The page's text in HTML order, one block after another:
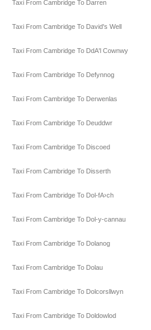
Taxi From Cambridge To Darren
Taxi From Cambridge To David's Well
Taxi From Cambridge To DdA'l Cownwy
Taxi From Cambridge To Defynnog
Taxi From Cambridge To Derwenlas
Taxi From Cambridge To Deuddwr
Taxi From Cambridge To Discoed
Taxi From Cambridge To Disserth
Taxi From Cambridge To Dol-fA›ch
Taxi From Cambridge To Dol-y-cannau
Taxi From Cambridge To Dolanog
Taxi From Cambridge To Dolau
Taxi From Cambridge To Dolcorsllwyn
Taxi From Cambridge To Doldowlod